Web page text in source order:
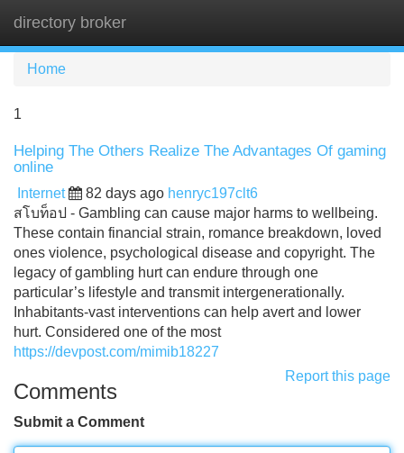
directory broker
Home
1
Helping The Others Realize The Advantages Of gaming
online
Internet 82 days ago henryc197clt6
สโบท็อป - Gambling can cause major harms to wellbeing.
These contain financial strain, romance breakdown, loved
ones violence, psychological disease and copyright. The
legacy of gambling hurt can endure through one
particular’s lifestyle and transmit intergenerationally.
Inhabitants-vast interventions can help avert and lower
hurt. Considered one of the most
https://devpost.com/mimib18227
Report this page
Comments
Submit a Comment